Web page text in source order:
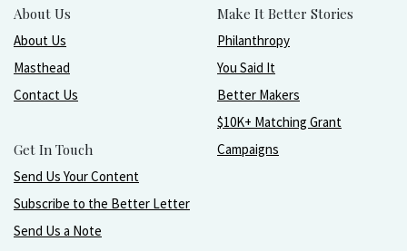
About Us
About Us
Masthead
Contact Us
Get In Touch
Send Us Your Content
Subscribe to the Better Letter
Send Us a Note
Make It Better Stories
Philanthropy
You Said It
Better Makers
$10K+ Matching Grant
Campaigns